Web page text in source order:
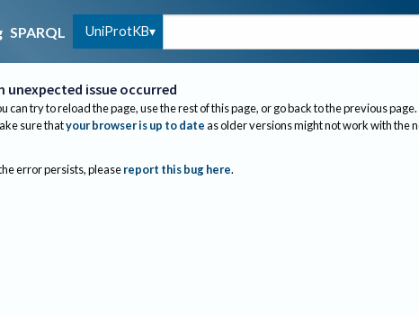
SPARQL UniProtKB
unexpected issue occurred
can try to reload the page, use the rest of this page, or go back to the previous page.
sure thatyour browser is up to dateas older versions might not work with the
error persists, please report this bug here.